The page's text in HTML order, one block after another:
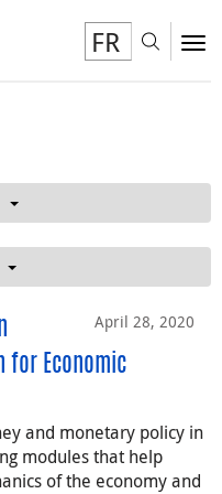
FR
April 28, 2020
for Economic
and monetary policy in
modules that help
of the economy and